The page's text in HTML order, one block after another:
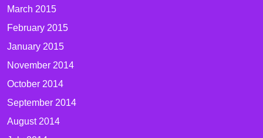
March 2015
February 2015
January 2015
November 2014
October 2014
September 2014
August 2014